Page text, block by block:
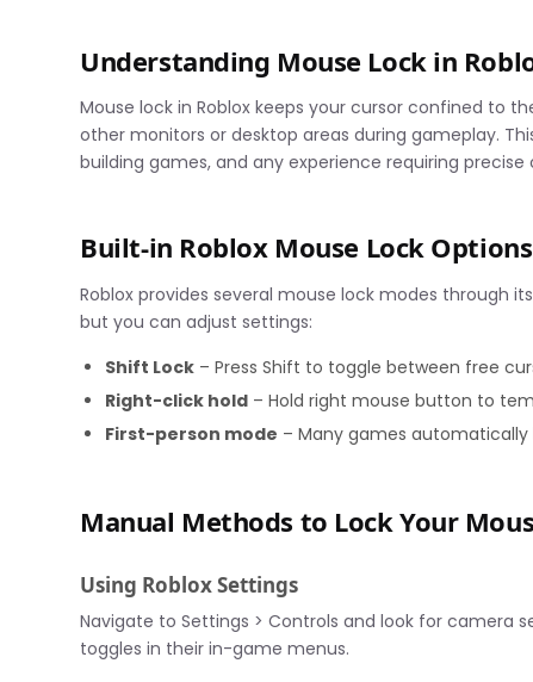
Understanding Mouse Lock in
Mouse lock in Roblox keeps your cursor confined to
other monitors or desktop areas during gameplay.
building games, and any experience requiring
Built-in Roblox Mouse Lock Options
Roblox provides several mouse lock modes through
but you can adjust settings:
Shift Lock – Press Shift to toggle between free
Right-click hold – Hold right mouse button to
First-person mode – Many games
Manual Methods to Lock Your
Using Roblox Settings
Navigate to Settings > Controls and look for camera
toggles in their in-game menus.